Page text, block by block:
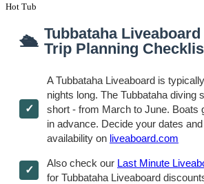
Hot Tub
🛳 Tubbataha Liveaboard
Trip Planning
A Tubbataha Liveaboard is
nights long. The Tubbataha diving
short - from March to June. Boats
in advance. Decide your dates
availability on liveaboard.com
Also check our Last Minute
for Tubbataha Liveaboard